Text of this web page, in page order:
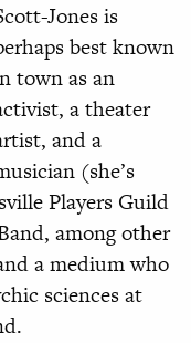
Jones is
best known
town as an
a theater
and a
(she’s
Players Guild
among other
a medium who
sciences at